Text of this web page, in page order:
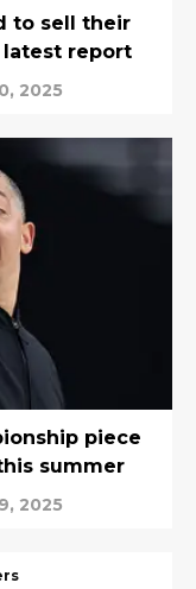
to sell their
latest report
2025
piece
summer
2025